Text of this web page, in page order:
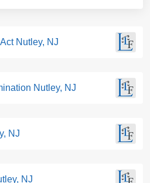
Nutley, NJ
Nutley, NJ
NJ
NJ